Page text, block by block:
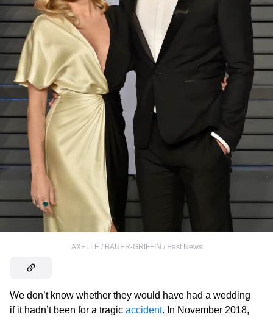
AXELLE / BAUER-GRIFFIN / East News
We don’t know whether they would have had a wedding
if it hadn’t been for a tragic accident. In November 2018,